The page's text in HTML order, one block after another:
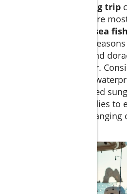
fishing trip
which species you’re
Cabo deep sea
year-round, peak
, and
through November.
clothing in layers,
protection, polarized
seasickness remedies to
comfort during changing